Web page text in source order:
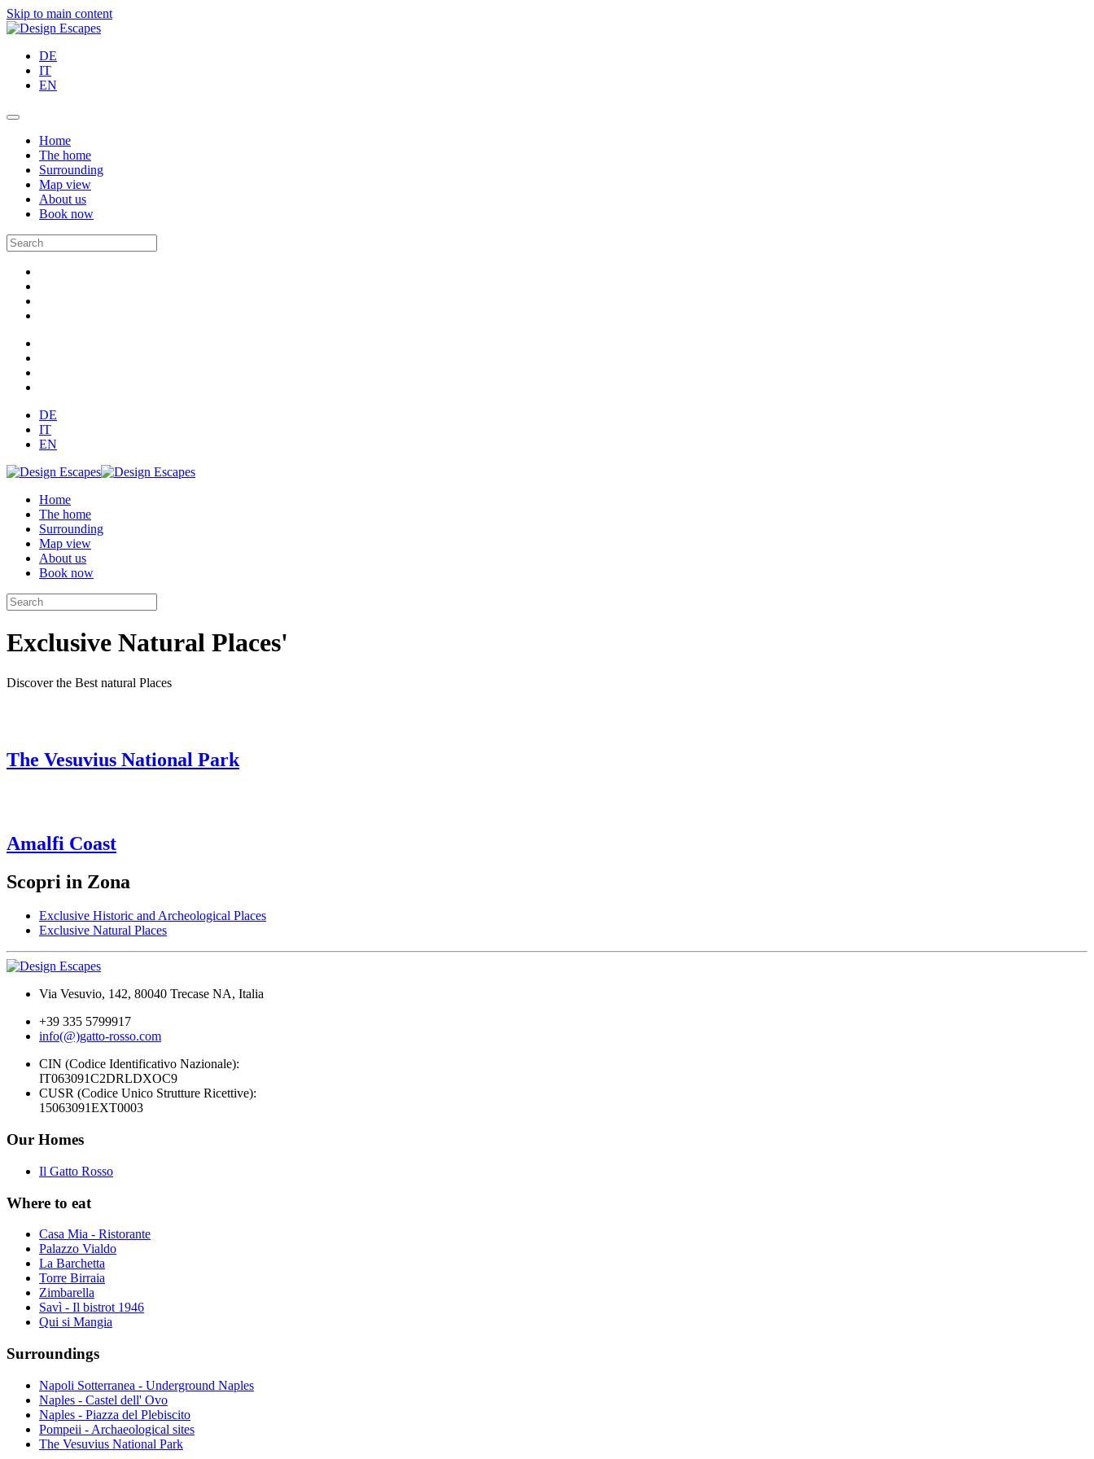
Skip to main content
DE
IT
EN
Home
The home
Surrounding
Map view
About us
Book now
DE
IT
EN
Home
The home
Surrounding
Map view
About us
Book now
Exclusive Natural Places'
Discover the Best natural Places
The Vesuvius National Park
Amalfi Coast
Scopri in Zona
Exclusive Historic and Archeological Places
Exclusive Natural Places
Via Vesuvio, 142, 80040 Trecase NA, Italia
+39 335 5799917
info(@)gatto-rosso.com
CIN (Codice Identificativo Nazionale):
IT063091C2DRLDXOC9
CUSR (Codice Unico Strutture Ricettive):
15063091EXT0003
Our Homes
Il Gatto Rosso
Where to eat
Casa Mia - Ristorante
Palazzo Vialdo
La Barchetta
Torre Birraia
Zimbarella
Savì - Il bistrot 1946
Qui si Mangia
Surroundings
Napoli Sotterranea - Underground Naples
Naples - Castel dell' Ovo
Naples - Piazza del Plebiscito
Pompeii - Archaeological sites
The Vesuvius National Park